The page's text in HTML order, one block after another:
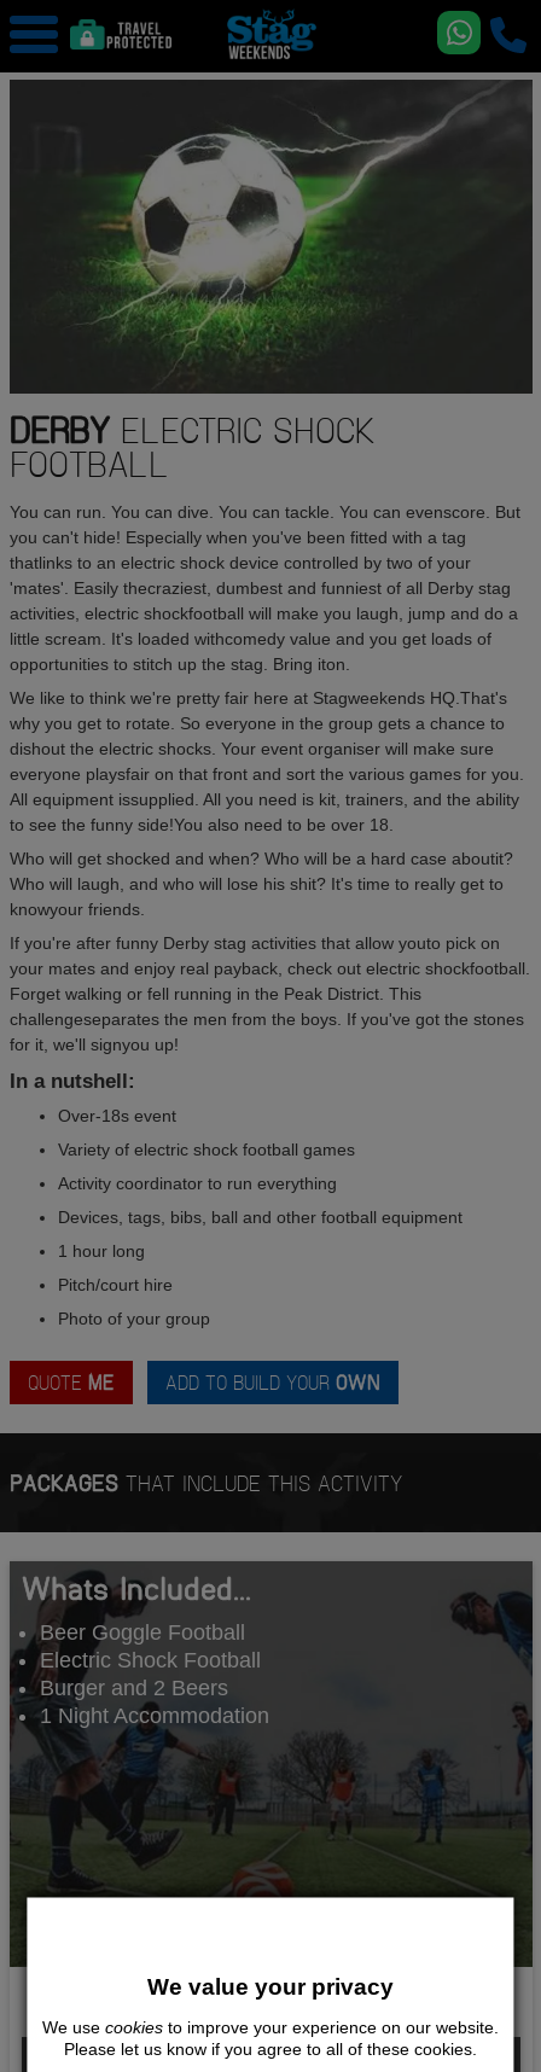
DERBYELECTRIC SHOCK
FOOTBALL
You can run. You can dive. You can tackle. You can evenscore. But
you can't hide! Especially when you've been fitted with a tag
thatlinks to an electric shock device controlled by two of your
'mates'. Easily thecraziest, dumbest and funniest of all Derby stag
activities, electric shockfootball will make you laugh, jump and do a
little scream. It's loaded withcomedy value and you get loads of
opportunities to stitch up the stag. Bring iton.
We like to think we're pretty fair here at Stagweekends HQ.That's
why you get to rotate. So everyone in the group gets a chance to
dishout the electric shocks. Your event organiser will make sure
everyone playsfair on that front and sort the various games for you.
All equipment issupplied. All you need is kit, trainers, and the ability
to see the funny side!You also need to be over 18.
Who will get shocked and when? Who will be a hard case aboutit?
Who will laugh, and who will lose his shit? It's time to really get to
knowyour friends.
If you're after funny Derby stag activities that allow youto pick on
your mates and enjoy real payback, check out electric shockfootball.
Forget walking or fell running in the Peak District. This
challengeseparates the men from the boys. If you've got the stones
for it, we'll signyou up!
In a nutshell:
Over-18s event
Variety of electric shock football games
Activity coordinator to run everything
Devices, tags, bibs, ball and other football equipment
1 hour long
Pitch/court hire
Photo of your group
QUOTE ME ADD TO BUILD YOUR OWN
PACKAGESTHAT INCLUDE THIS ACTIVITY
Whats Included...
Beer Goggle Football
Electric Shock Football
Burger and 2 Beers
1 Night Accommodation
Balls and Beers
From £124.00 Per Person
We value your privacy
We use cookies to improve your experience on our website.
Please let us know if you agree to all of these cookies.